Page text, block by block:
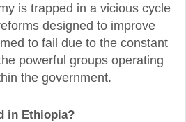
is trapped in a vicious cycle
designed to improve
to fail due to the constant
powerful groups operating
the government.
in Ethiopia?